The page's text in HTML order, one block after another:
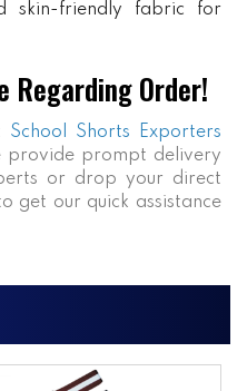
skin-friendly fabric for
Regarding Order!
School Shorts Exporters
provide prompt delivery
or drop your direct
get our quick assistance